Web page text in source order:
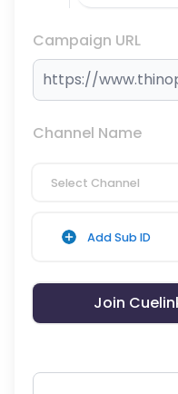
Campaign URL
Channel Name
Select Channel
Add Sub ID
Join